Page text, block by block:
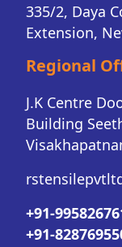
335/2, Daya
Extension,
Regional
J.K Centre
Building
+91-
+91-